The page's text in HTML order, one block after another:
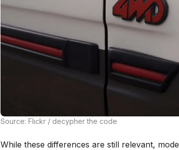
Source: Flickr / decypher the code
While these differences are still relevant,